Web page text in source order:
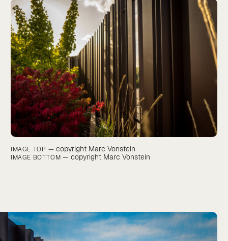
IMAGE TOP —copyright Marc Vonstein
IMAGE BOTTOM — copyright Marc Vonstein